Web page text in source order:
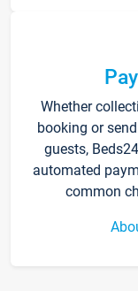
Whether
booking or
guests,
automated
common